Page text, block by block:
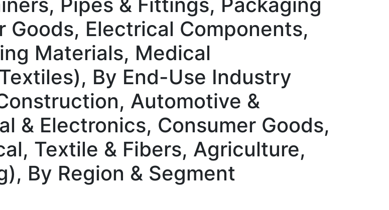
Goods, Electrical Components,
Materials, Medical
By End-Use Industry
Automotive &
& Electronics, Consumer Goods,
Textile & Fibers, Agriculture,
By Region & Segment